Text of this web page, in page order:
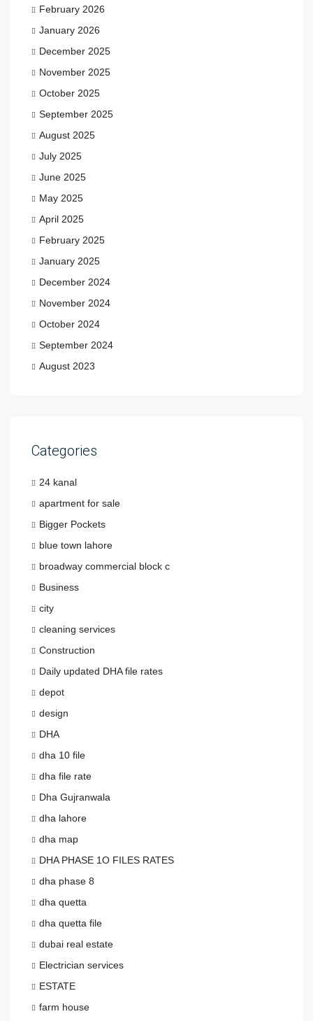
February 2026
January 2026
December 2025
November 2025
October 2025
September 2025
August 2025
July 2025
June 2025
May 2025
April 2025
February 2025
January 2025
December 2024
November 2024
October 2024
September 2024
August 2023
Categories
24 kanal
apartment for sale
Bigger Pockets
blue town lahore
broadway commercial block c
Business
city
cleaning services
Construction
Daily updated DHA file rates
depot
design
DHA
dha 10 file
dha file rate
Dha Gujranwala
dha lahore
dha map
DHA PHASE 1O FILES RATES
dha phase 8
dha quetta
dha quetta file
dubai real estate
Electrician services
ESTATE
farm house